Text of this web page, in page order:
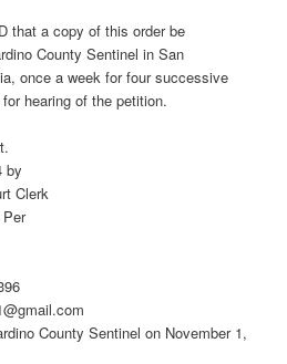
that a copy of this order be
County Sentinel in San
once a week for four successive
hearing of the petition.
by
Clerk
County Sentinel on November 1,